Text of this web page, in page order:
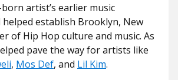
artist’s earlier music
establish Brooklyn, New
of Hip Hop culture and music. As
pave the way for artists like
, Mos Def, and Lil Kim.